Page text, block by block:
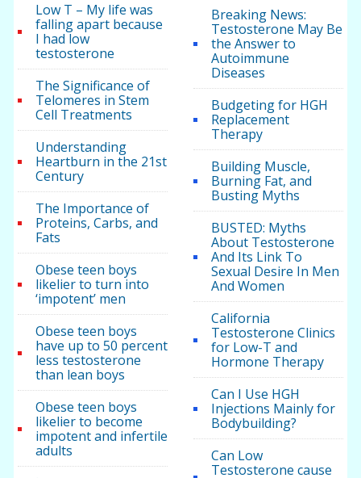
Low T – My life was
falling apart because
I had low
testosterone
The Significance of
Telomeres in Stem
Cell Treatments
Understanding
Heartburn in the 21st
Century
The Importance of
Proteins, Carbs, and
Fats
Obese teen boys
likelier to turn into
‘impotent’ men
Obese teen boys
have up to 50 percent
less testosterone
than lean boys
Obese teen boys
likelier to become
impotent and infertile
adults
Breaking News:
Testosterone May Be
the Answer to
Autoimmune
Diseases
Budgeting for HGH
Replacement
Therapy
Building Muscle,
Burning Fat, and
Busting Myths
BUSTED: Myths
About Testosterone
And Its Link To
Sexual Desire In Men
And Women
California
Testosterone Clinics
for Low-T and
Hormone Therapy
Can I Use HGH
Injections Mainly for
Bodybuilding?
Can Low
Testosterone cause